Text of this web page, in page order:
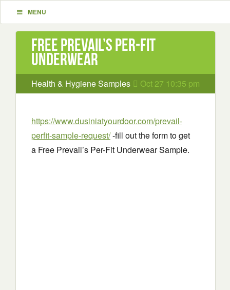
MENU
Free Prevail’s Per-Fit
Underwear
Health & Hygiene Samples Oct 27 10:35 pm
https://www.dusiniatyourdoor.com/prevail-
perfit-sample-request/-fill out the form to get
a Free Prevail’s Per-Fit Underwear Sample.